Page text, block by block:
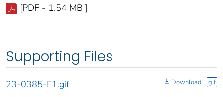
[PDF - 1.54 MB ]
Supporting Files
23-0385-F1.gif Download gif